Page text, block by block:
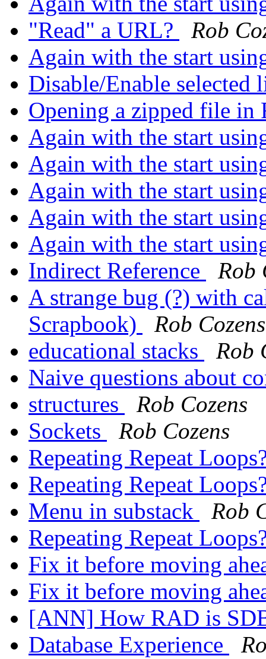
"Read" a URL?
Rob
Again with the start
Disable/Enable
Opening a zipped file in
Again with the start
Again with the start
Again with the start
Again with the start
Again with the start
Indirect Reference
Rob
A strange bug (?) with
Scrapbook)
Rob Cozens
educational stacks
Rob
Naive questions about
structures
Rob Cozens
Sockets
Rob Cozens
Repeating Repeat
Repeating Repeat
Menu in substack
Rob
Repeating Repeat
Fix it before moving
Fix it before moving
[ANN] How RAD is
Database Experience